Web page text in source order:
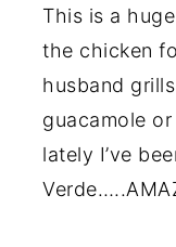
This is a
the chicken
husband
guacamole
lately I’ve